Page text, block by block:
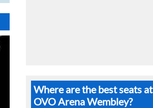
Where are the best seats at
OVO Arena Wembley?